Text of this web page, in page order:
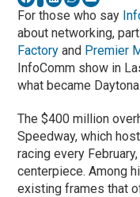
For those who say
about networking,
Factory and Premier
InfoComm show in
what became
The $400 million
Speedway, which
racing every
centerpiece. Among
existing frames that